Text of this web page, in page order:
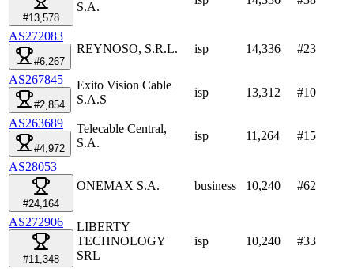
#13,578
S.A.
AS272083
#6,267
REYNOSO, S.R.L. isp 14,336 #23
AS267845
#2,854
Exito Vision Cable
S.A.S
isp 13,312 #10
AS263689
#4,972
Telecable Central,
S.A.
isp 11,264 #15
AS28053
#24,164
ONEMAX S.A. business 10,240 #62
AS272906
#11,348
LIBERTY
TECHNOLOGY
SRL
isp 10,240 #33